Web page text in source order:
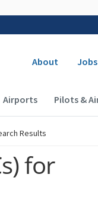
About Jobs
(Desktop)
Airports Pilots &
Results
) for